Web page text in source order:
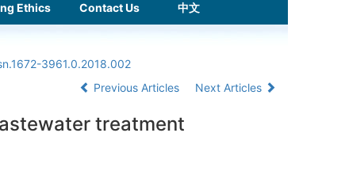
Ethics Contact Us 中文
3961.0.2018.002
Previous Articles
Next Articles
treatment